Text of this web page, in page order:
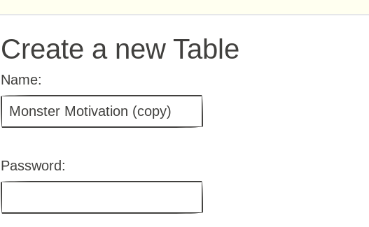
Create a new Table
Name:
Password: